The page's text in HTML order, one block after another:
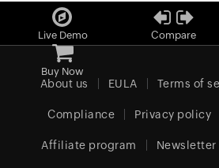
Live Demo Compare
Buy Now
About us EULA Terms of
Compliance Privacy policy
Affiliate program Newsletter